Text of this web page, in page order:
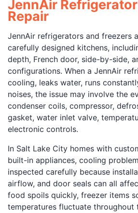
JennAir
Repair
JennAir refrigerators and freezers
carefully designed kitchens,
depth, French door, side-by-side,
configurations. When a JennAir
cooling, leaks water, runs
noises, the issue may involve the
condenser coils, compressor,
gasket, water inlet valve,
electronic controls.
In Salt Lake City homes with
built-in appliances, cooling
inspected carefully because
airflow, and door seals can all
food spoils quickly, freezer items
temperatures fluctuate throughout